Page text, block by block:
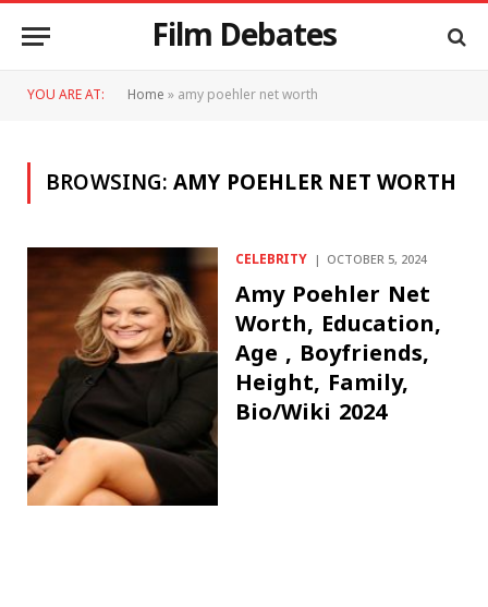
Film Debates
YOU ARE AT: Home»amy poehler net worth
BROWSING:AMY POEHLER NET WORTH
CELEBRITY OCTOBER 5, 2024
Amy Poehler Net
Worth, Education,
Age , Boyfriends,
Height, Family,
Bio/Wiki 2024